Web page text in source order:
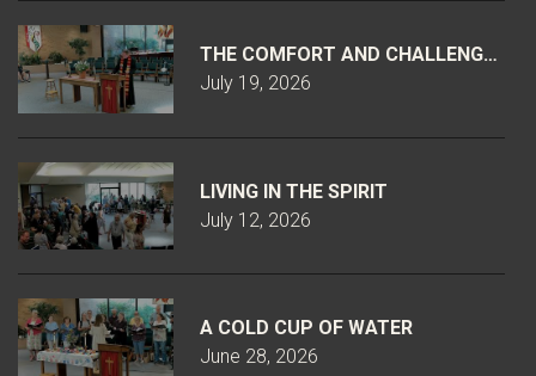
THE COMFORT AND CHALLENGE OF
July 19, 2026
LIVING IN THE SPIRIT
July 12, 2026
A COLD CUP OF WATER
June 28, 2026